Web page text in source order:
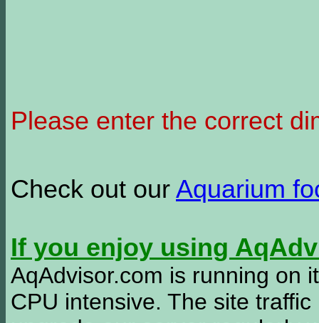
Please enter the correct
Check out our Aquarium
If you enjoy using
AqAdvisor.com is running on
CPU intensive. The site